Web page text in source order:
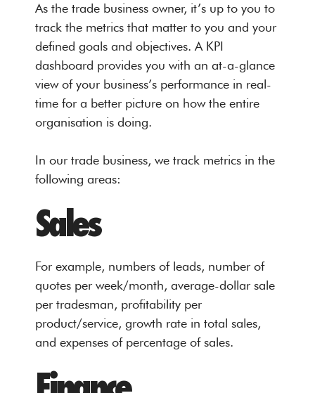
As the trade business owner, it’s up to you to
track the metrics that matter to you and your
defined goals and objectives. A KPI
dashboard provides you with an at-a-glance
view of your business’s performance in real-
time for a better picture on how the entire
organisation is doing.
In our trade business, we track metrics in the
following areas:
Sales
For example, numbers of leads, number of
quotes per week/month, average-dollar sale
per tradesman, profitability per
product/service, growth rate in total sales,
and expenses of percentage of sales.